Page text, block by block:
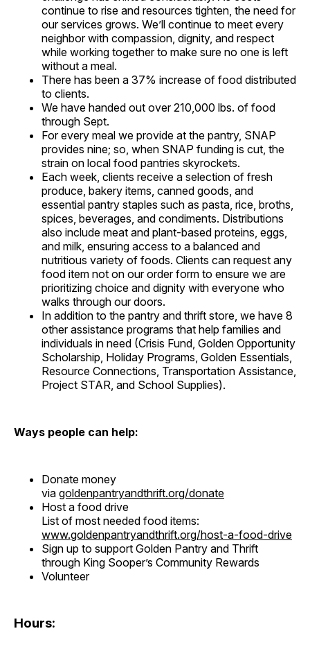
continue to rise and resources tighten, the need for
our services grows. We’ll continue to meet every
neighbor with compassion, dignity, and respect
while working together to make sure no one is left
without a meal.
There has been a 37% increase of food distributed
to clients.
We have handed out over 210,000 lbs. of food
through Sept.
For every meal we provide at the pantry, SNAP
provides nine; so, when SNAP funding is cut, the
strain on local food pantries skyrockets.
Each week, clients receive a selection of fresh
produce, bakery items, canned goods, and
essential pantry staples such as pasta, rice, broths,
spices, beverages, and condiments. Distributions
also include meat and plant-based proteins, eggs,
and milk, ensuring access to a balanced and
nutritious variety of foods. Clients can request any
food item not on our order form to ensure we are
prioritizing choice and dignity with everyone who
walks through our doors.
In addition to the pantry and thrift store, we have 8
other assistance programs that help families and
individuals in need (Crisis Fund, Golden Opportunity
Scholarship, Holiday Programs, Golden Essentials,
Resource Connections, Transportation Assistance,
Project STAR, and School Supplies).
Ways people can help:
Donate money
via goldenpantryandthrift.org/donate
Host a food drive
List of most needed food items:
www.goldenpantryandthrift.org/host-a-food-drive
Sign up to support Golden Pantry and Thrift
through King Sooper’s Community Rewards
Volunteer
Hours: